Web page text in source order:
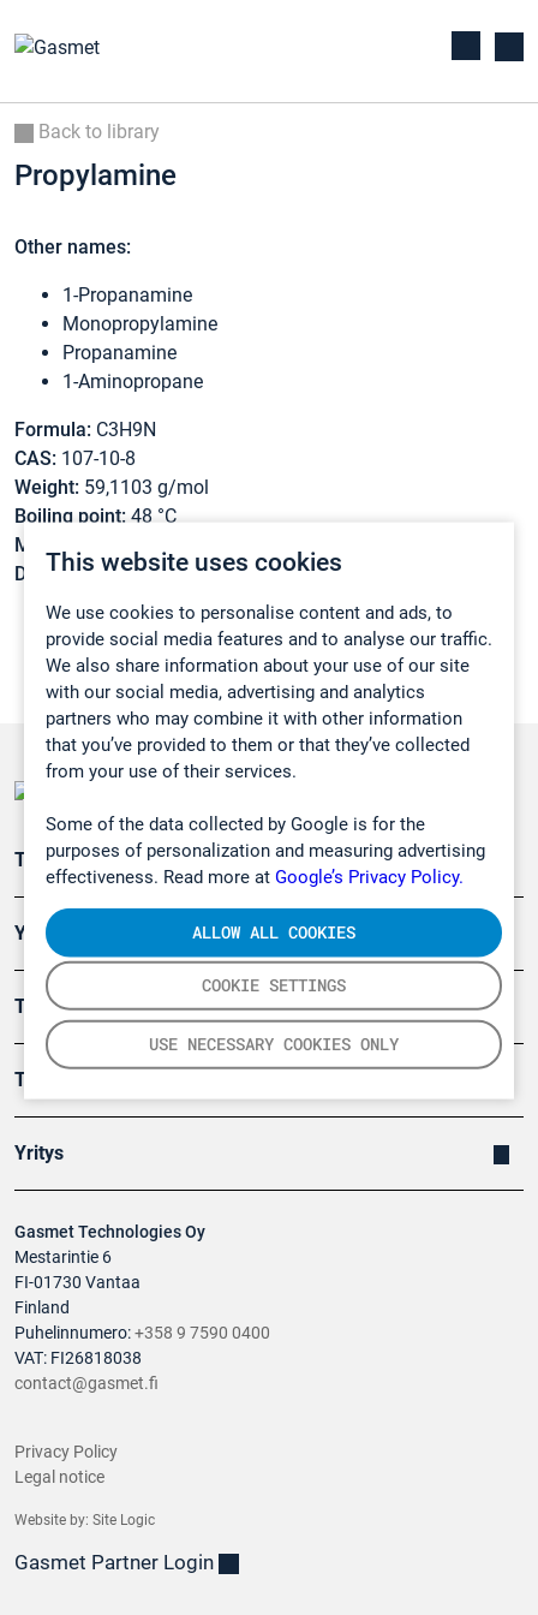
This website uses cookies
We use cookies to personalise content and ads, to
provide social media features and to analyse our traffic.
We also share information about your use of our site
with our social media, advertising and analytics
partners who may combine it with other information
that you’ve provided to them or that they’ve collected
from your use of their services.
Some of the data collected by Google is for the
purposes of personalization and measuring advertising
effectiveness. Read more at Google’s Privacy Policy.
COOKIE SETTINGS
USE NECESSARY COOKIES ONLY
ALLOW ALL COOKIES
Back to library
Propylamine
Other names:
1-Propanamine
Monopropylamine
Propanamine
1-Aminopropane
Formula: C3H9N
CAS: 107-10-8
Weight: 59,1103 g/mol
Boiling point: 48 °C
Melting point:
Density:0,719 g/cm3
Gasmet Technologies Oy
Mestarintie 6
FI-01730 Vantaa
Finland
Puhelinnumero:+358 9 7590 0400
VAT: FI26818038
contact@gasmet.fi
Teollisuuden päästömittaus
Ympäristö
Turvallisuus
Tuotteet
Yritys
Privacy Policy
Legal notice
Website by: Site Logic
Gasmet Partner Login